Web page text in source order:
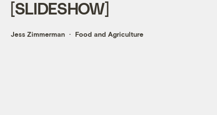
[SLIDESHOW]
Jess Zimmerman Food and Agriculture